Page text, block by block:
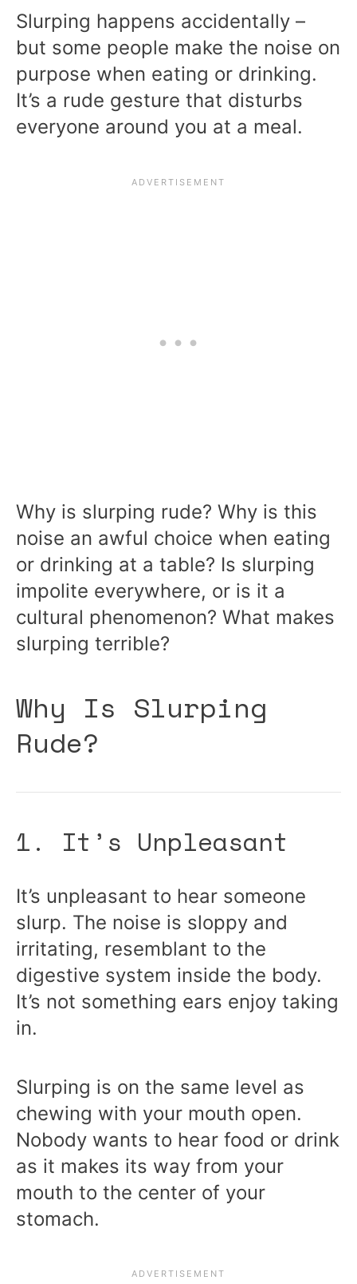
Slurping happens accidentally –
but some people make the noise on
purpose when eating or drinking.
It’s a rude gesture that disturbs
everyone around you at a meal.
Why is slurping rude? Why is this
noise an awful choice when eating
or drinking at a table? Is slurping
impolite everywhere, or is it a
cultural phenomenon? What makes
slurping terrible?
Why Is Slurping
Rude?
1. It’s Unpleasant
It’s unpleasant to hear someone
slurp. The noise is sloppy and
irritating, resemblant to the
digestive system inside the body.
It’s not something ears enjoy taking
in.
Slurping is on the same level as
chewing with your mouth open.
Nobody wants to hear food or drink
as it makes its way from your
mouth to the center of your
stomach.